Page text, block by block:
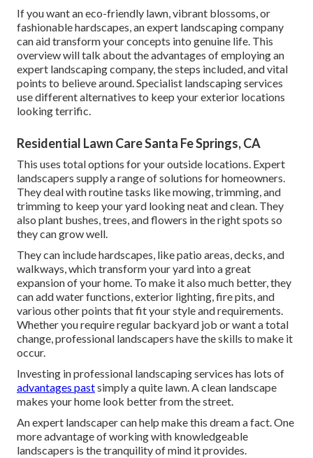
If you want an eco-friendly lawn, vibrant blossoms, or
fashionable hardscapes, an expert landscaping company
can aid transform your concepts into genuine life. This
overview will talk about the advantages of employing an
expert landscaping company, the steps included, and vital
points to believe around. Specialist landscaping services
use different alternatives to keep your exterior locations
looking terrific.
Residential Lawn Care Santa Fe Springs, CA
This uses total options for your outside locations. Expert
landscapers supply a range of solutions for homeowners.
They deal with routine tasks like mowing, trimming, and
trimming to keep your yard looking neat and clean. They
also plant bushes, trees, and flowers in the right spots so
they can grow well.
They can include hardscapes, like patio areas, decks, and
walkways, which transform your yard into a great
expansion of your home. To make it also much better, they
can add water functions, exterior lighting, fire pits, and
various other points that fit your style and requirements.
Whether you require regular backyard job or want a total
change, professional landscapers have the skills to make it
occur.
Investing in professional landscaping services has lots of
advantages pastsimply a quite lawn. A clean landscape
makes your home look better from the street.
An expert landscaper can help make this dream a fact. One
more advantage of working with knowledgeable
landscapers is the tranquility of mind it provides.